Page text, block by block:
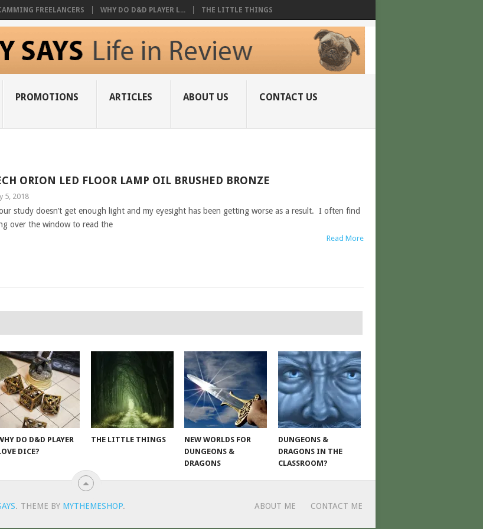
FREELANCERS WHY DO D&D PLAYER L... THE LITTLE THINGS
PROMOTIONS ARTICLES ABOUT US CONTACT US
ORION LED FLOOR LAMP OIL BRUSHED BRONZE
5, 2018
study doesn’t get enough light and my eyesight has been getting worse as a result. I often find
over the window to read the
Read More
DO D&D PLAYER
DICE?
THE LITTLE THINGS
NEW WORLDS FOR
DUNGEONS &
DRAGONS
DUNGEONS &
DRAGONS IN THE
CLASSROOM?
. THEME BY MYTHEMESHOP. ABOUT ME CONTACT ME